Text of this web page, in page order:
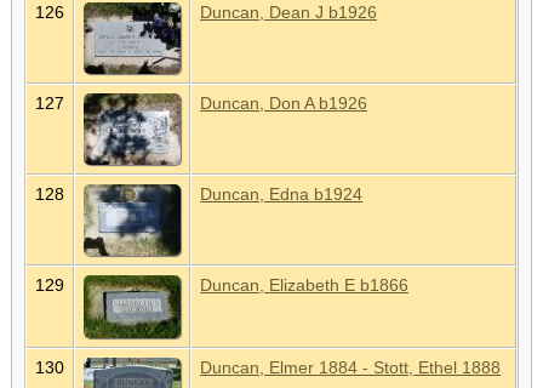
126 Duncan, Dean J b1926
127 Duncan, Don A b1926
128 Duncan, Edna b1924
129 Duncan, Elizabeth E b1866
130 Duncan, Elmer 1884 - Stott, Ethel 1888